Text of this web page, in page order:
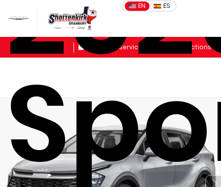
EN ES
Schedule Service Get Directions